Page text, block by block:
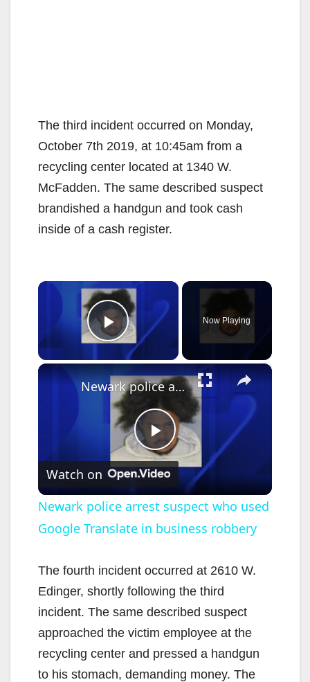
The third incident occurred on Monday,
October 7th 2019, at 10:45am from a
recycling center located at 1340 W.
McFadden. The same described suspect
brandished a handgun and took cash
inside of a cash register.
×
Play Video
Now Playing
×
P
l
a
y
V
i
Newark police arrest suspect who used Google Translate in business robbery
Watch on
Newark police arrest suspect who used
Google Translate in business robbery
The fourth incident occurred at 2610 W.
Edinger, shortly following the third
incident. The same described suspect
approached the victim employee at the
recycling center and pressed a handgun
to his stomach, demanding money. The